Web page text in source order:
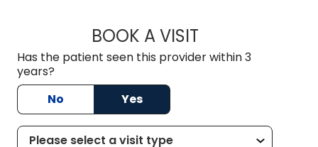
BOOK A VISITFAYE NAOMI
Has the patient seen this provider within 3
years?
No
Yes